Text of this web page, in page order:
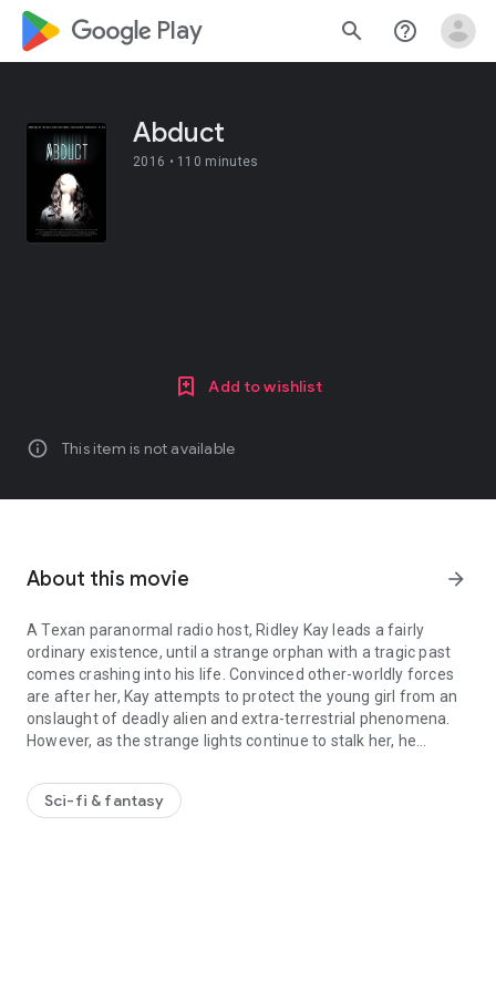
google_logo Play search help_outline
Abduct
2016 • 110 minutes
Add to wishlist
info This item is not available
About this movie arrow_forward
A Texan paranormal radio host, Ridley Kay leads a fairly
ordinary existence, until a strange orphan with a tragic past
comes crashing into his life. Convinced other-worldly forces
are after her, Kay attempts to protect the young girl from an
onslaught of deadly alien and extra-terrestrial phenomena.
However, as the strange lights continue to stalk her, he
sinister than anyone has possibly imagined.
Sci-fi & fantasy